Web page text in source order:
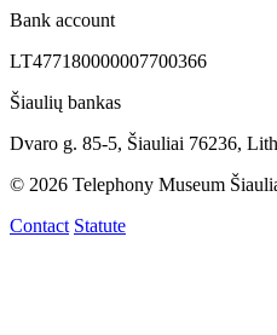
Bank account
LT477180000007700366
Šiaulių bankas
Dvaro g. 85-5, Šiauliai 76236,
© 2026 Telephony Museum
Contact Statute